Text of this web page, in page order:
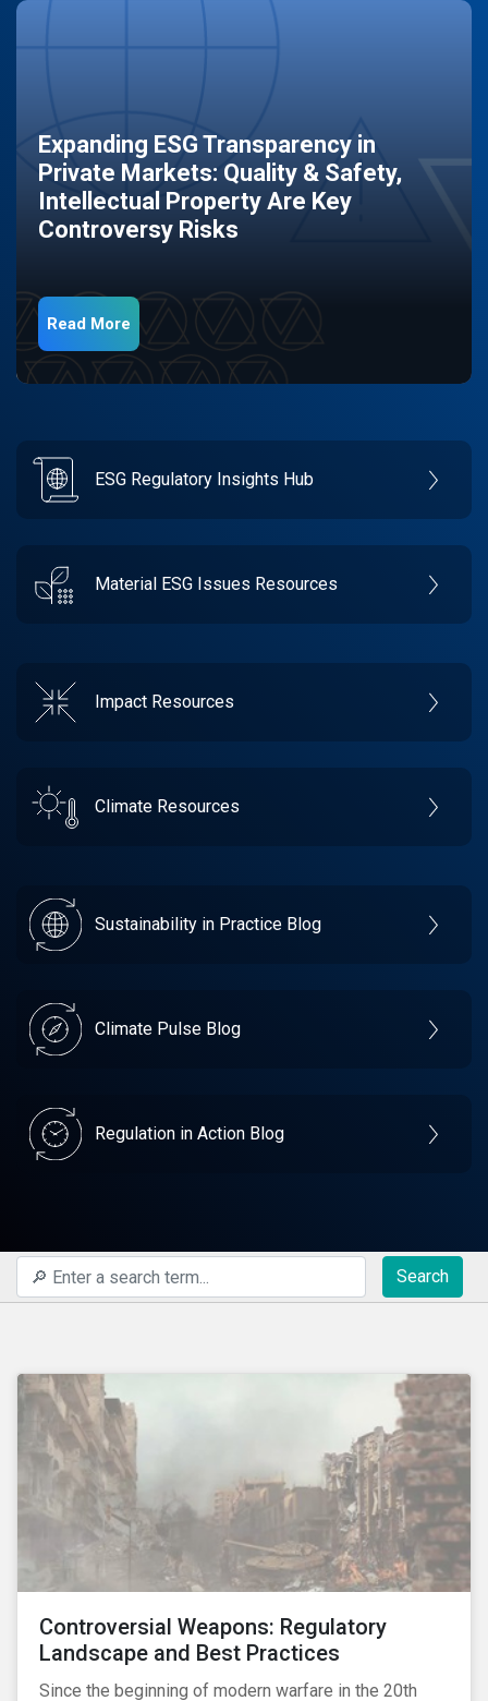
Expanding ESG Transparency in
Private Markets: Quality & Safety,
Intellectual Property Are Key
Controversy Risks
Read More
ESG Regulatory Insights Hub
Material ESG Issues Resources
Impact Resources
Climate Resources
Sustainability in Practice Blog
Climate Pulse Blog
Regulation in Action Blog
Search
Controversial Weapons: Regulatory
Landscape and Best Practices
Since the beginning of modern warfare in the 20th